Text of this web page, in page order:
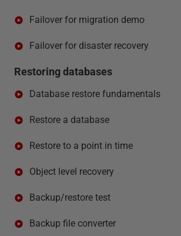
Failover for migration demo
Failover for disaster recovery
Restoring databases
Database restore fundamentals
Restore a database
Restore to a point in time
Object level recovery
Backup/restore test
Backup file converter